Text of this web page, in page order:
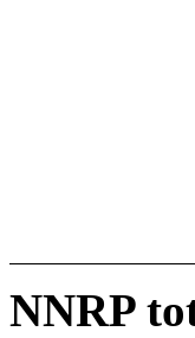
NNRP